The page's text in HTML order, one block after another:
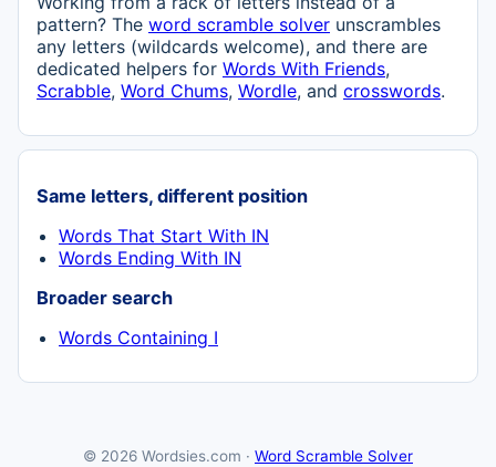
pattern? The word scramble solver unscrambles
any letters (wildcards welcome), and there are
dedicated helpers for Words With Friends,
Scrabble, Word Chums, Wordle, and crosswords.
Same letters, different position
Words That Start With IN
Words Ending With IN
Broader search
Words Containing I
© 2026 Wordsies.com · Word Scramble Solver